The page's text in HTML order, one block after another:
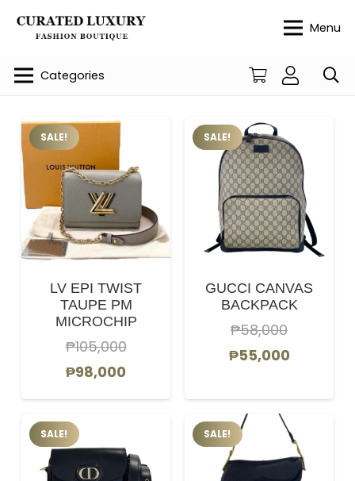
Menu
Categories
SALE!
LV EPI TWIST
TAUPE PM
MICROCHIP
₱105,000
Original
price
was:
₱105,000.
₱98,000
price
₱98,000.
SALE!
GUCCI CANVAS
BACKPACK
₱58,000
Original
was:
₱58,000.
₱55,000Current
is:
₱55,000.
SALE! SALE!